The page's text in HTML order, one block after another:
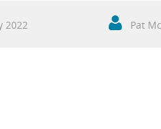
2022 Pat